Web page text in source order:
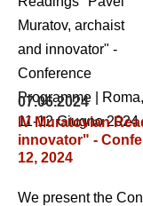
07.06.2024
IV Muratovian
innovator" -
12, 2024
We present the